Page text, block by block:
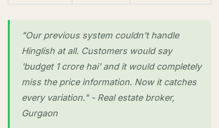
"Our previous system couldn't handle
Hinglish at all. Customers would say
'budget 1 crore hai' and it would completely
miss the price information. Now it catches
every variation." - Real estate broker,
Gurgaon